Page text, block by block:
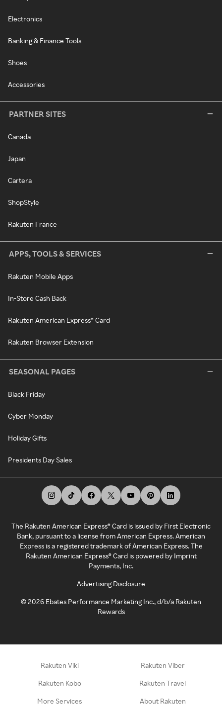
Electronics
Banking & Finance Tools
Shoes
Accessories
PARTNER SITES
Canada
Japan
Cartera
ShopStyle
Rakuten France
APPS, TOOLS & SERVICES
Rakuten Mobile Apps
In-Store Cash Back
Rakuten American Express® Card
Rakuten Browser Extension
SEASONAL PAGES
Black Friday
Cyber Monday
Holiday Gifts
Presidents Day Sales
The Rakuten American Express® Card is issued by First Electronic
Bank, pursuant to a license from American Express. American
Express is a registered trademark of American Express. The
Rakuten American Express® Card is powered by Imprint
Payments, Inc.
Advertising Disclosure
©2026 Ebates Performance Marketing Inc., d/b/a Rakuten
Rewards
Rakuten Viki Rakuten Viber
Rakuten Kobo Rakuten Travel
More Services About Rakuten